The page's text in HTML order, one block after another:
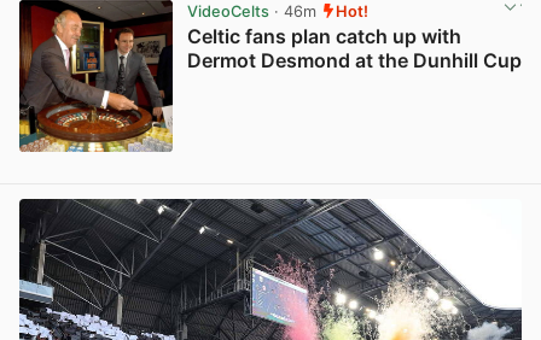
VideoCelts· 46m Hot!
Celtic fans plan catch up with
Dermot Desmond at the Dunhill Cup